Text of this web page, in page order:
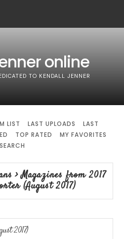
online
TO KENDALL JENNER
LIST LAST UPLOADS
LAST
TOP RATED
MY FAVORITES
SEARCH
>Magazines from 2017
(August 2017)
2017)